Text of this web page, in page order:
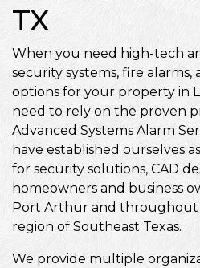
TX
When you need high-tech
security systems, fire alarms,
options for your property in
need to rely on the proven
Advanced Systems Alarm
have established ourselves
for security solutions, CAD
homeowners and business
Port Arthur and throughout
region of Southeast Texas.
We provide multiple